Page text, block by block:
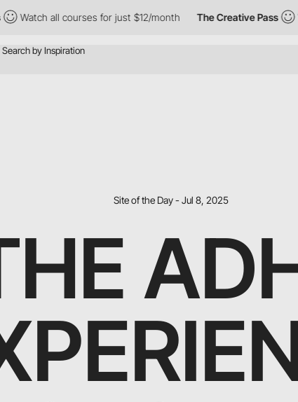
all courses for just $12/month The Creative Pass Watch
Site of the Day - Jul 8, 2025